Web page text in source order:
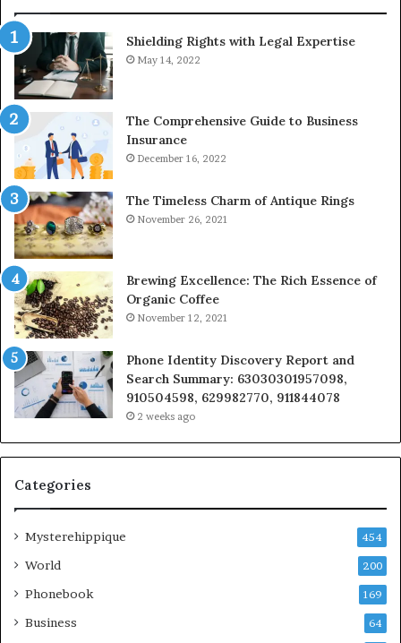
2226549333
&
24232999
Shielding Rights with Legal Expertise
May 14, 2022
The Comprehensive Guide to Business
Insurance
December 16, 2022
The Timeless Charm of Antique Rings
November 26, 2021
Brewing Excellence: The Rich Essence of
Organic Coffee
November 12, 2021
Phone Identity Discovery Report and
Search Summary: 63030301957098,
910504598, 629982770, 911844078
2 weeks ago
Categories
Mysterehippique 454
World 200
Phonebook 169
Business 64